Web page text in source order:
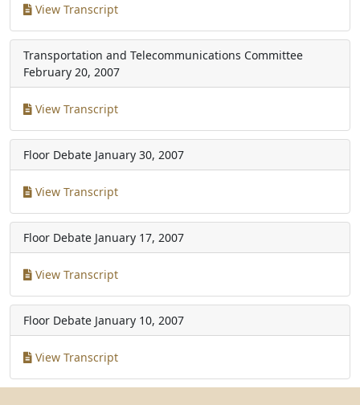
View Transcript
Transportation and Telecommunications Committee
February 20, 2007
View Transcript
Floor Debate January 30, 2007
View Transcript
Floor Debate January 17, 2007
View Transcript
Floor Debate January 10, 2007
View Transcript